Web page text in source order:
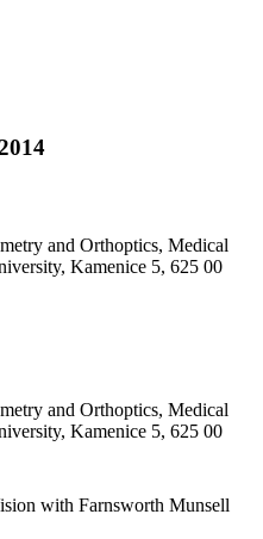
and Orthoptics, Medical
Kamenice 5, 625 00
and Orthoptics, Medical
Kamenice 5, 625 00
with Farnsworth Munsell